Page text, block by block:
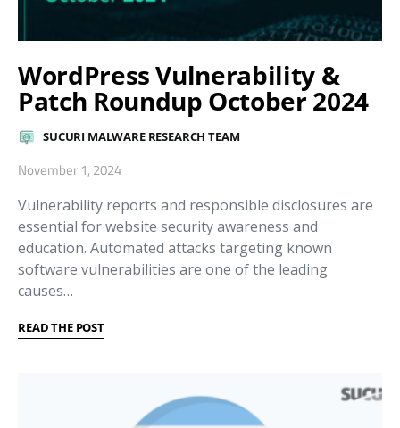
WordPress Vulnerability &
Patch Roundup October 2024
SUCURI MALWARE RESEARCH TEAM
November 1, 2024
Vulnerability reports and responsible disclosures are
essential for website security awareness and
education. Automated attacks targeting known
software vulnerabilities are one of the leading
causes…
READ THE POST